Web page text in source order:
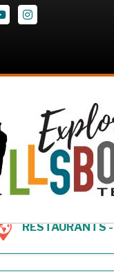
Instagram
RESTAURANTS